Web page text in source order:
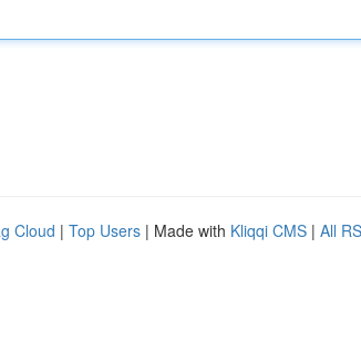
Cloud | Top Users | Made with Kliqqi CMS | All